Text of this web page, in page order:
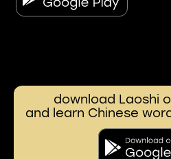
download Laoshi
and learn Chinese